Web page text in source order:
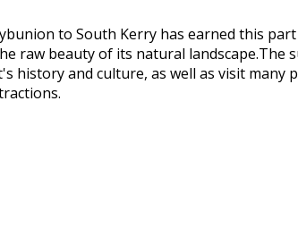
to South Kerry has earned this
raw beauty of its natural
history and culture, as well as visit